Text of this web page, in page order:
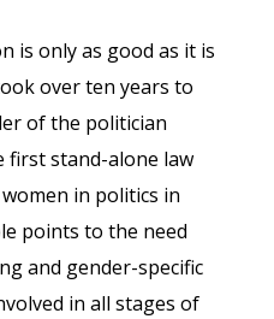
is only as good as it is
over ten years to
of the politician
first stand-alone law
in politics in
points to the need
and gender-specific
in all stages of